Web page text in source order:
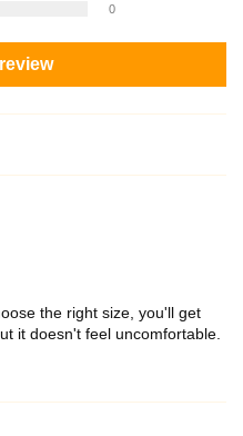
0
the right size, you'll get
it doesn't feel uncomfortable.